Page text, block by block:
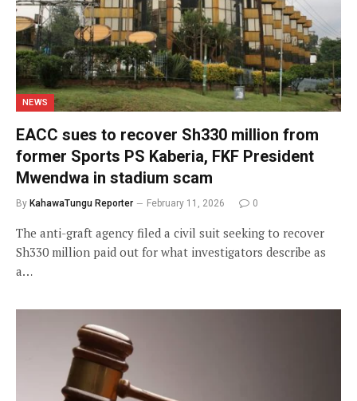
NEWS
EACC sues to recover Sh330 million from
former Sports PS Kaberia, FKF President
Mwendwa in stadium scam
By KahawaTungu Reporter February 11, 2026 0
The anti-graft agency filed a civil suit seeking to recover
Sh330 million paid out for what investigators describe as
a…